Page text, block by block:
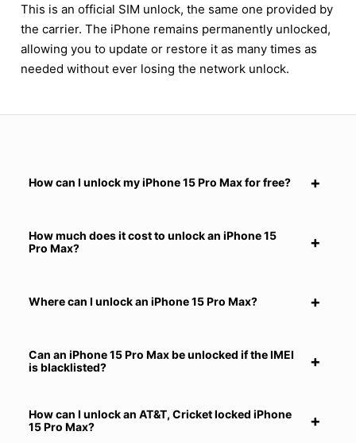
This is an official SIM unlock, the same one provided by
the carrier. The iPhone remains permanently unlocked,
allowing you to update or restore it as many times as
needed without ever losing the network unlock.
How can I unlock my iPhone 15 Pro Max for free?
How much does it cost to unlock an iPhone 15
Pro Max?
Where can I unlock an iPhone 15 Pro Max?
Can an iPhone 15 Pro Max be unlocked if the IMEI
is blacklisted?
How can I unlock an AT&T, Cricket locked iPhone
15 Pro Max?